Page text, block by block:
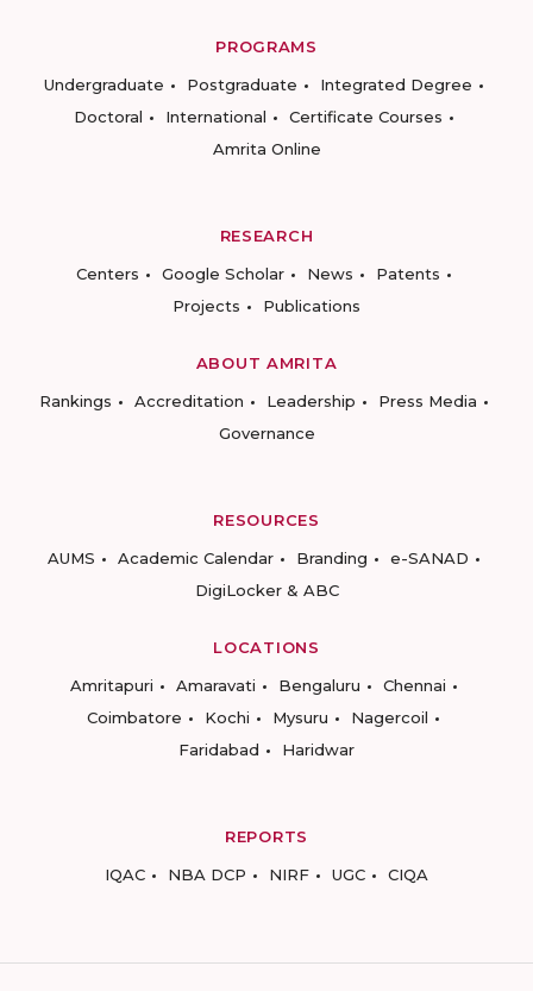
PROGRAMS
Undergraduate
Postgraduate
Integrated Degree
Doctoral
International
Certificate Courses
Amrita Online
RESEARCH
Centers
Google Scholar News
Patents
Projects
Publications
ABOUT AMRITA
Rankings
Accreditation Leadership
Press Media
Governance
RESOURCES
AUMS
Academic Calendar Branding
e-SANAD
DigiLocker & ABC
LOCATIONS
Amritapuri
Amaravati Bengaluru
Chennai
Coimbatore
Kochi Mysuru
Nagercoil
Faridabad
Haridwar
REPORTS
IQAC
NBA DCP NIRF UGC CIQA